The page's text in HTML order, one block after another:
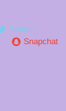
Twitter
Snapchat